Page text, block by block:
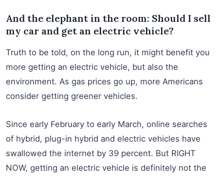
And the elephant in the room: Should I sell
my car and get an electric vehicle?
Truth to be told, on the long run, it might benefit you
more getting an electric vehicle, but also the
environment. As gas prices go up, more Americans
consider getting greener vehicles.
Since early February to early March, online searches
of hybrid, plug-in hybrid and electric vehicles have
swallowed the internet by 39 percent. But RIGHT
NOW, getting an electric vehicle is definitely not the